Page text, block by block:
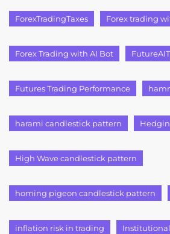
ForexTradingTaxes Forex trading
Forex Trading with AI Bot
Futures Trading Performance
harami candlestick pattern
High Wave candlestick pattern
homing pigeon candlestick pattern
inflation risk in trading